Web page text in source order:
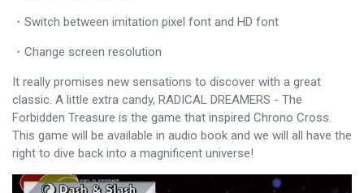
・Switch between imitation pixel font and HD font
・Change screen resolution
It really promises new sensations to discover with a great
classic. A little extra candy, RADICAL DREAMERS - The
Forbidden Treasure is the game that inspired Chrono Cross.
This game will be available in audio book and we will all have the
right to dive back into a magnificent universe!